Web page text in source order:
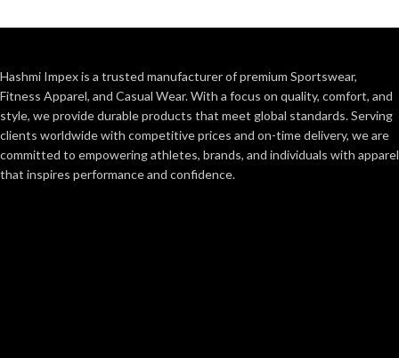
Hashmi Impex is a trusted manufacturer of premium Sportswear,
Fitness Apparel, and Casual Wear. With a focus on quality, comfort, and
style, we provide durable products that meet global standards. Serving
clients worldwide with competitive prices and on-time delivery, we are
committed to empowering athletes, brands, and individuals with apparel
that inspires performance and confidence.